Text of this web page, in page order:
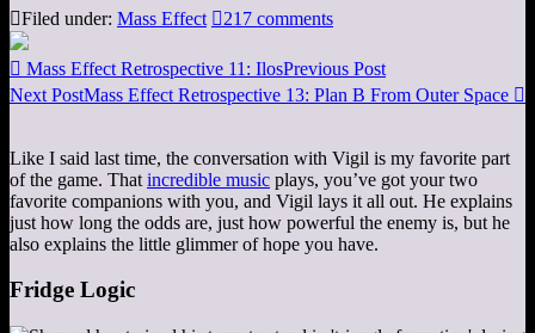
Filed under: Mass Effect 217 comments
 Mass Effect Retrospective 11: IlosPrevious Post
Next PostMass Effect Retrospective 13: Plan B From Outer Space 
Like I said last time, the conversation with Vigil is my favorite part
of the game. That incredible music plays, you’ve got your two
favorite companions with you, and Vigil lays it all out. He explains
just how long the odds are, just how powerful the enemy is, but he
also explains the little glimmer of hope you have.
Fridge Logic